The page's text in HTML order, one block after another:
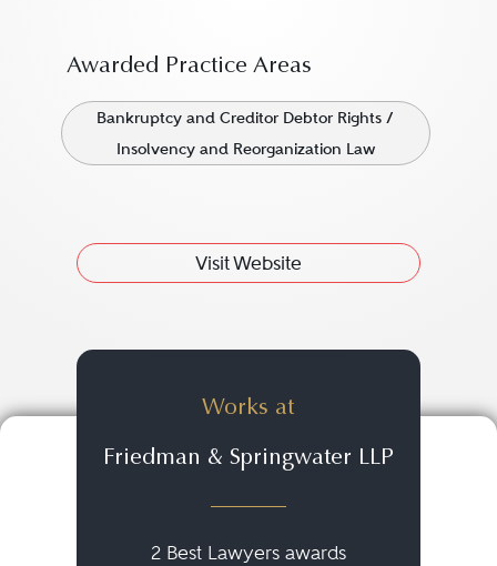
Awarded Practice Areas
Bankruptcy and Creditor Debtor Rights /
Insolvency and Reorganization Law
Visit Website
Works at
Friedman & Springwater LLP
2 Best Lawyers awards